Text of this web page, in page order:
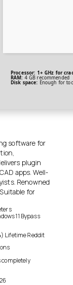
Processor: 1+ GHz for
RAM: 4 GB recommended
Disk space: Enough for
software for
plugin
apps. Well-
Renowned
for
11 Bypass
Lifetime Reddit